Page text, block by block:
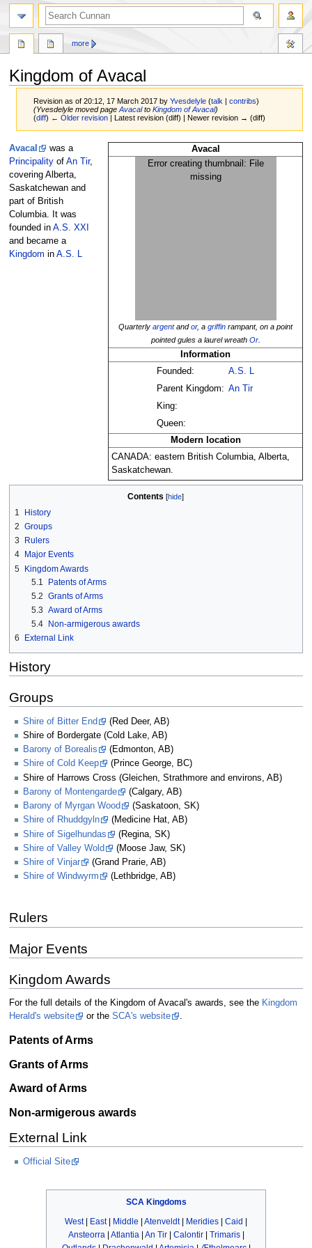
Kingdom of Avacal
Revision as of 20:12, 17 March 2017 byYvesdelyle (talk |contribs)
(Yvesdelyle moved pageAvacaltoKingdom of Avacal)
(diff) ← Older revision | Latest revision (diff) | Newer revision → (diff)
Jump
to
navigation
Jump
to
search
Avacal
Error creating thumbnail: File
missing
Quarterlyargentandor, agriffin rampant, on a point
pointed gules a laurel wreath Or.
Information
Founded:
A.S. L
Parent Kingdom: An Tir
King:
Queen:
Modern location
CANADA: eastern British Columbia, Alberta,
Saskatchewan.
Avacal
was a
Principalityof An Tir,
covering Alberta,
Saskatchewan and
part of British
Columbia. It was
founded in A.S. XXI
and became a
Kingdom in A.S. L
Contents
1
History
2 Groups
3
Rulers
4
Major Events
5 Kingdom Awards
5.1
Patents of Arms
5.2 Grants of Arms
5.3 Award of Arms
5.4
Non-armigerous awards
6
External Link
History
Groups
Shire of Bitter End
(Red Deer, AB)
Shire of Bordergate (Cold Lake, AB)
Barony of Borealis
(Edmonton, AB)
Shire of Cold Keep
(Prince George, BC)
Shire of Harrows Cross (Gleichen, Strathmore and environs, AB)
Barony of Montengarde
(Calgary, AB)
Barony of Myrgan Wood
(Saskatoon, SK)
Shire of Rhuddgyln
(Medicine Hat, AB)
Shire of Sigelhundas
(Regina, SK)
Shire of Valley Wold
(Moose Jaw, SK)
Shire of Vinjar
(Grand Prarie, AB)
Shire of Windwyrm
(Lethbridge, AB)
Rulers
Major Events
Kingdom Awards
For the full details of the Kingdom of Avacal's awards, see the Kingdom
Herald's website
or the SCA's website .
Patents of Arms
Grants of Arms
Award of Arms
Non-armigerous awards
External Link
Official Site
SCA Kingdoms
West| East| Middle Atenveldt| Meridies Caid
Ansteorra| Atlantia| An Tir| Calontir| Trimaris|
more